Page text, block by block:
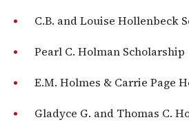
C.B. and Louise Hollenbeck
Pearl C. Holman Scholarship
E.M. Holmes & Carrie Page
Gladyce G. and Thomas C.